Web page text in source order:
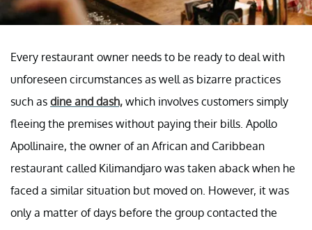
Every restaurant owner needs to be ready to deal with
unforeseen circumstances as well as bizarre practices
such as dine and dash, which involves customers simply
fleeing the premises without paying their bills. Apollo
Apollinaire, the owner of an African and Caribbean
restaurant called Kilimandjaro was taken aback when he
faced a similar situation but moved on. However, it was
only a matter of days before the group contacted the